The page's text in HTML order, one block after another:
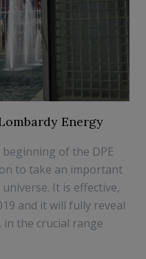
Energy
beginning of the DPE
to take an important
It is effective,
and it will fully reveal
the crucial range